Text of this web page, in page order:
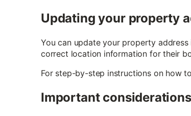
Updating your property
You can update your property
correct location information for their
For step-by-step instructions on how
Important